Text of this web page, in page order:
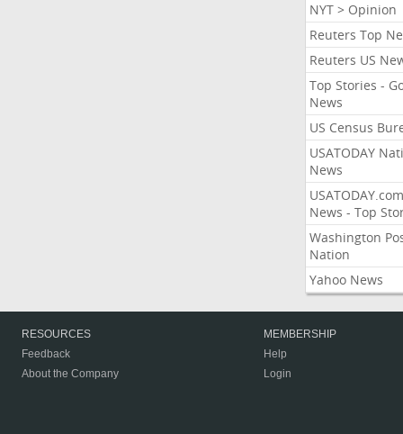
NYT > Opinion
Reuters Top
Reuters US
Top Stories -
News
US Census
USATODAY
News
USATODAY.com
News - Top
Washington
Nation
Yahoo News
RESOURCES
Feedback
About the Company
MEMBERSHIP
Help
Login